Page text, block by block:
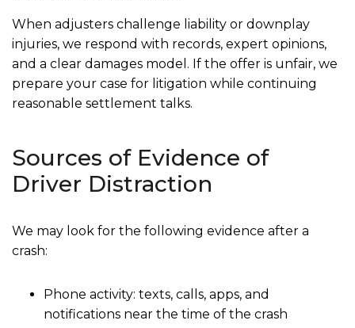
When adjusters challenge liability or downplay
injuries, we respond with records, expert opinions,
and a clear damages model. If the offer is unfair, we
prepare your case for litigation while continuing
reasonable settlement talks.
Sources of Evidence of
Driver Distraction
We may look for the following evidence after a
crash:
Phone activity: texts, calls, apps, and
notifications near the time of the crash